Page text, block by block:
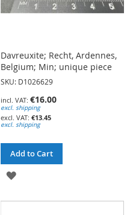
Davreuxite; Recht, Ardennes,
Belgium; Min; unique piece
SKU: D1026629
€16.00
excl. shipping
€13.45
excl. shipping
Add to Cart
ADD